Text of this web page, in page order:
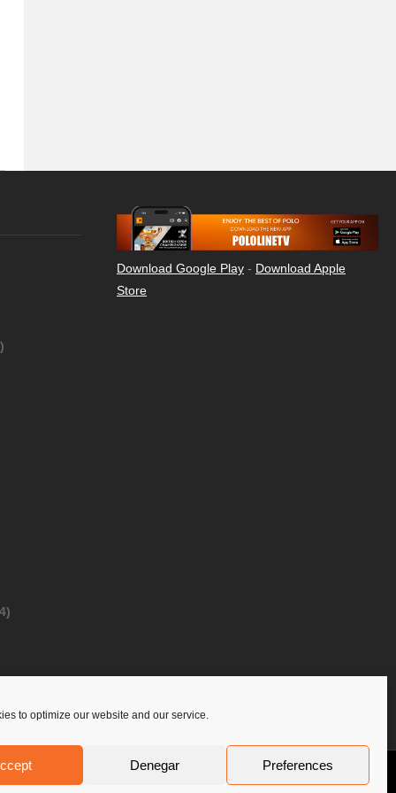
to optimize our website and our service.
Denegar Preferences
Download Google Play - Download Apple
Store
Privacy Policy Contact Us PoloLine